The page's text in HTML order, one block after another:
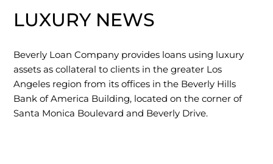
LUXURY NEWS
Beverly Loan Company provides loans using luxury
assets as collateral to clients in the greater Los
Angeles region from its offices in the Beverly Hills
Bank of America Building, located on the corner of
Santa Monica Boulevard and Beverly Drive.